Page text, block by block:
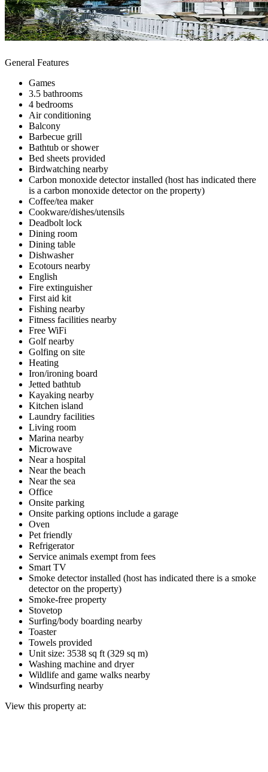
General Features
Games
3.5 bathrooms
4 bedrooms
Air conditioning
Balcony
Barbecue grill
Bathtub or shower
Bed sheets provided
Birdwatching nearby
Carbon monoxide detector installed (host has indicated there
is a carbon monoxide detector on the property)
Coffee/tea maker
Cookware/dishes/utensils
Deadbolt lock
Dining room
Dining table
Dishwasher
Ecotours nearby
English
Fire extinguisher
First aid kit
Fishing nearby
Fitness facilities nearby
Free WiFi
Golf nearby
Golfing on site
Heating
Iron/ironing board
Jetted bathtub
Kayaking nearby
Kitchen island
Laundry facilities
Living room
Marina nearby
Microwave
Near a hospital
Near the beach
Near the sea
Office
Onsite parking
Onsite parking options include a garage
Oven
Pet friendly
Refrigerator
Service animals exempt from fees
Smart TV
Smoke detector installed (host has indicated there is a smoke
detector on the property)
Smoke-free property
Stovetop
Surfing/body boarding nearby
Toaster
Towels provided
Unit size: 3538 sq ft (329 sq m)
Washing machine and dryer
Wildlife and game walks nearby
Windsurfing nearby
View this property at: